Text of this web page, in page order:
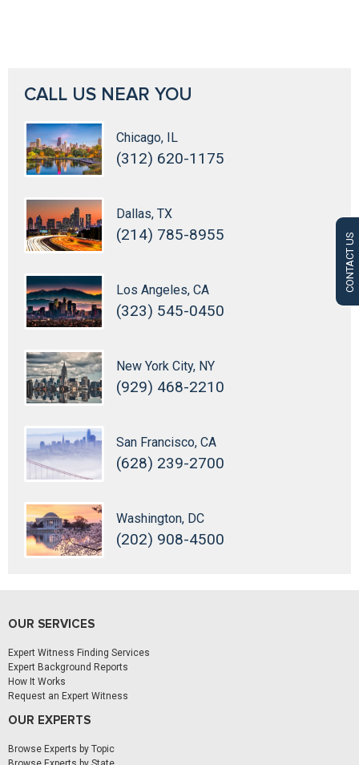
CONTACT US
CALL US NEAR YOU
Chicago, IL
(312) 620-1175
Dallas, TX
(214) 785-8955
Los Angeles, CA
(323) 545-0450
New York City, NY
(929) 468-2210
San Francisco, CA
(628) 239-2700
Washington, DC
(202) 908-4500
OUR SERVICES
Expert Witness Finding Services
Expert Background Reports
How It Works
Request an Expert Witness
OUR EXPERTS
Browse Experts by Topic